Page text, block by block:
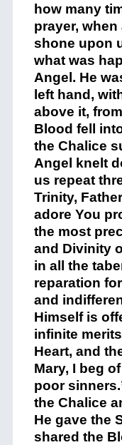
how many
prayer,
shone upon
what was
Angel. He
left hand,
above it,
Blood fell
the Chalice
Angel knelt
us repeat
Trinity,
adore You
the most
and Divinity
in all the
reparation
and
Himself is
infinite
Heart, and
Mary, I beg
poor
the Chalice
He gave the
shared the